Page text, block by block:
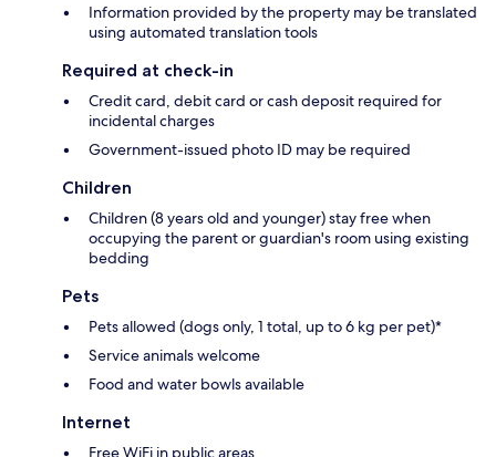
Information provided by the property may be translated
using automated translation tools
Required at check-in
Credit card, debit card or cash deposit required for
incidental charges
Government-issued photo ID may be required
Children
Children (8 years old and younger) stay free when
occupying the parent or guardian's room using existing
bedding
Pets
Pets allowed (dogs only, 1 total, up to 6 kg per pet)*
Service animals welcome
Food and water bowls available
Internet
Free WiFi in public areas